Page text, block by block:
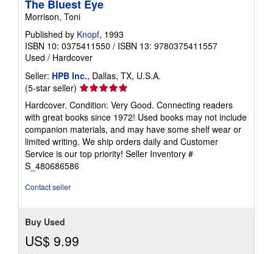
The Bluest Eye
Morrison, Toni
Published by Knopf, 1993
ISBN 10: 0375411550 / ISBN 13: 9780375411557
Used / Hardcover
Seller: HPB Inc., Dallas, TX, U.S.A.
(5-star seller) Seller
rating
5
out
of
5
stars
Hardcover. Condition: Very Good. Connecting readers
with great books since 1972! Used books may not include
companion materials, and may have some shelf wear or
limited writing. We ship orders daily and Customer
Service is our top priority! Seller Inventory #
S_480686586
Contact seller
Buy Used
US$ 9.99